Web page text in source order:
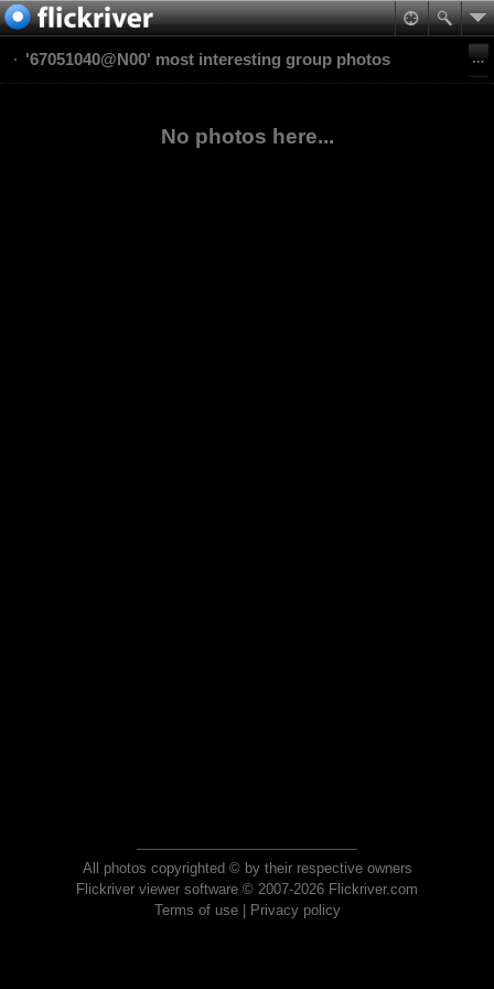
'67051040@N00' most interesting group photos
No photos here...
All photos copyrighted © by their respective owners
Flickriver viewer software © 2007-2026 Flickriver.com
Terms of use| Privacy policy